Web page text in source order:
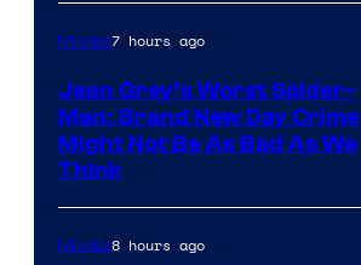
Movies7 hours ago
Jean Grey’s Worst Spider-
Man: Brand New Day Crime
Might Not Be As Bad As We
Think
Movies8 hours ago